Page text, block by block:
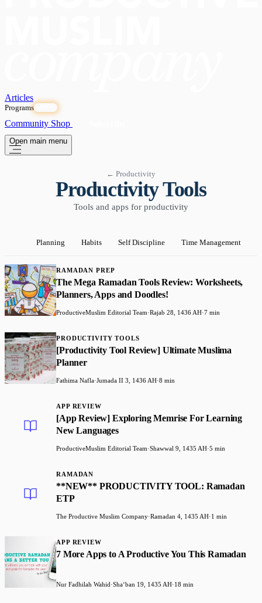
Articles
Programs
Community Shop
Open main menu
← Productivity
Productivity Tools
Tools and apps for productivity
Planning Habits Self Discipline Time Management
RAMADAN PREP
The Mega Ramadan Tools Review: Worksheets,
Planners, Apps and Doodles!
ProductiveMuslim Editorial Team·Rajab 28, 1436 AH·7 min
PRODUCTIVITY TOOLS
[Productivity Tool Review] Ultimate Muslima
Planner
Fathima Nafla·Jumada II 3, 1436 AH·8 min
APP REVIEW
[App Review] Exploring Memrise For Learning
New Languages
ProductiveMuslim Editorial Team·Shawwal 9, 1435 AH·5 min
RAMADAN
**NEW** PRODUCTIVITY TOOL: Ramadan
ETP
The Productive Muslim Company·Ramadan 4, 1435 AH·1 min
APP REVIEW
7 More Apps to A Productive You This Ramadan
Nur Fadhilah Wahid·Shaʻban 19, 1435 AH·18 min